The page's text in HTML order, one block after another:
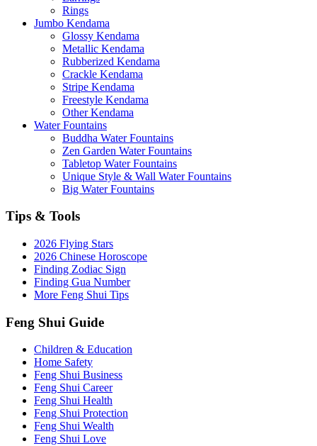
Rings
Jumbo Kendama
Glossy Kendama
Metallic Kendama
Rubberized Kendama
Crackle Kendama
Stripe Kendama
Freestyle Kendama
Other Kendama
Water Fountains
Buddha Water Fountains
Zen Garden Water Fountains
Tabletop Water Fountains
Unique Style & Wall Water Fountains
Big Water Fountains
Tips & Tools
2026 Flying Stars
2026 Chinese Horoscope
Finding Zodiac Sign
Finding Gua Number
More Feng Shui Tips
Feng Shui Guide
Children & Education
Home Safety
Feng Shui Business
Feng Shui Career
Feng Shui Health
Feng Shui Protection
Feng Shui Wealth
Feng Shui Love